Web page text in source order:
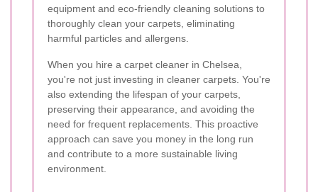
equipment and eco-friendly cleaning solutions to
thoroughly clean your carpets, eliminating
harmful particles and allergens.
When you hire a carpet cleaner in Chelsea,
you're not just investing in cleaner carpets. You're
also extending the lifespan of your carpets,
preserving their appearance, and avoiding the
need for frequent replacements. This proactive
approach can save you money in the long run
and contribute to a more sustainable living
environment.